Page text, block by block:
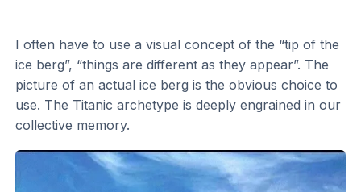
I often have to use a visual concept of the “tip of the
ice berg”, “things are different as they appear”. The
picture of an actual ice berg is the obvious choice to
use. The Titanic archetype is deeply engrained in our
collective memory.